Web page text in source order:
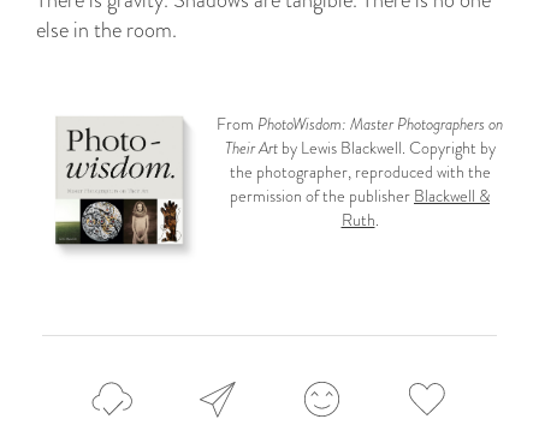
else in the room.
From PhotoWisdom: Master Photographers on
Their Artby Lewis Blackwell. Copyright by
the photographer, reproduced with the
permission of the publisher Blackwell &
Ruth.